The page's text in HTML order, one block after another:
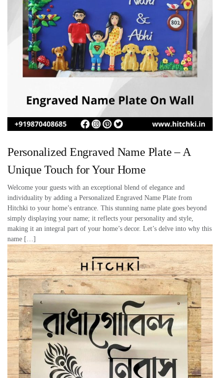
Personalized Engraved Name Plate – A
Unique Touch for Your Home
Welcome your guests with an exceptional blend of elegance and
individuality by adding a Personalized Engraved Name Plate from
Hitchki to your home’s entrance. This stunning name plate goes beyond
simply displaying your name; it reflects your personality and style,
making it an integral part of your home’s decor. Let’s delve into why this
name […]